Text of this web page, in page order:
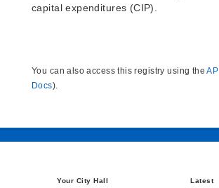
capital expenditures (CIP).
You can also access this registry using theAPI
Docs).
Your City Hall Latest